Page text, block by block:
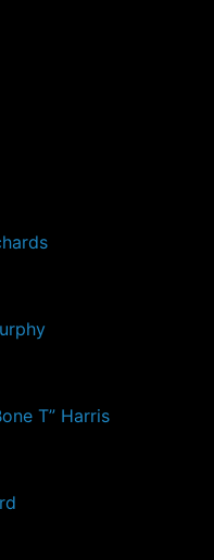
T” Harris